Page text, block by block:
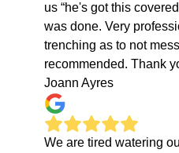
us “he's got this
was done. Very
trenching as to not
recommended. Thank
Joann Ayres
We are tired watering